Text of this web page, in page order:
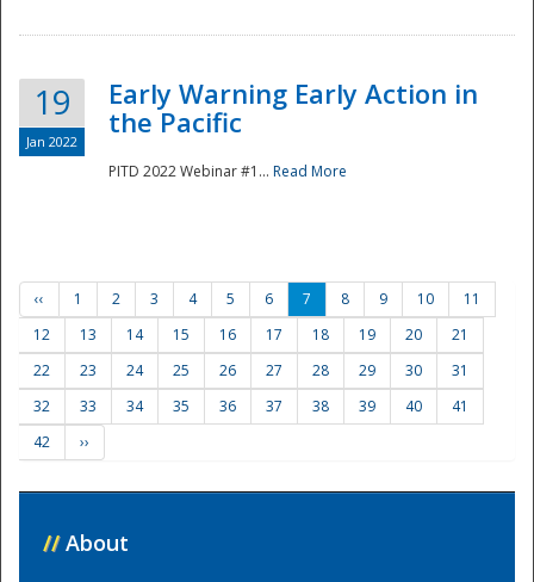
19
Jan 2022
Early Warning Early Action in
the Pacific
PITD 2022 Webinar #1... Read More
‹‹ 1 2 3 4 5 6 7 8 9 10
11
12
13 14 15 16 17 18 19 20
21
22
23 24 25 26 27 28 29 30
31
32
33 34 35 36 37 38 39 40
41
42
››
// About